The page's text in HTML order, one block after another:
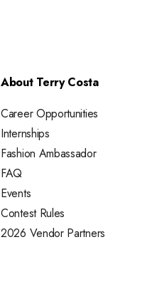
About Terry Costa
Career Opportunities
Internships
Fashion Ambassador
FAQ
Events
Contest Rules
2026 Vendor Partners